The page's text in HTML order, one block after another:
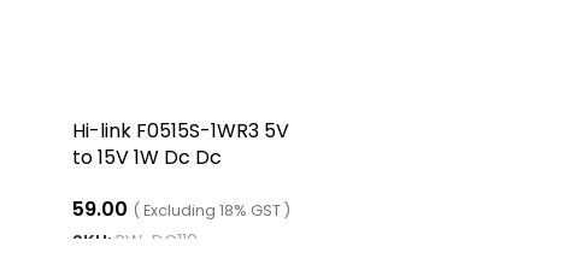
Hi-link F0515S-1WR3 5V
to 15V 1W Dc Dc
Boost Converter
59.00 ( Excluding 18% GST )
SKU: RW-DC110